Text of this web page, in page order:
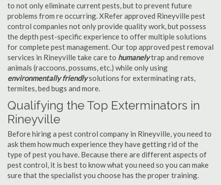
to not only eliminate current pests, but to prevent future
problems from re occurring. XRefer approved Rineyville pest
control companies not only provide quality work, but possess
the depth pest-specific experience to offer multiple solutions
for complete pest management. Our top approved pest removal
services in Rineyville take care to humanelytrap and remove
animals (raccoons, possums, etc.) while only using
environmentally friendlysolutions for exterminating rats,
termites, bed bugs and more.
Qualifying the Top Exterminators in
Rineyville
Before hiring a pest control company in Rineyville, you need to
ask them how much experience they have getting rid of the
type of pest you have. Because there are different aspects of
pest control, it is best to know what you need so you can make
sure that the specialist you choose has the proper training.